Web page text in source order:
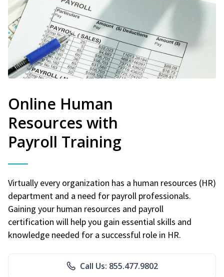
Online Human
Resources with
Payroll Training
Virtually every organization has a human resources (HR)
department and a need for payroll professionals.
Gaining your human resources and payroll
certification will help you gain essential skills and
knowledge needed for a successful role in HR.
Call Us: 855.477.9802